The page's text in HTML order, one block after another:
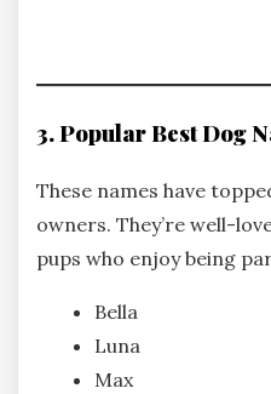
3. Popular Best Dog
These names have
owners. They’re well-
pups who enjoy being
Bella
Luna
Max